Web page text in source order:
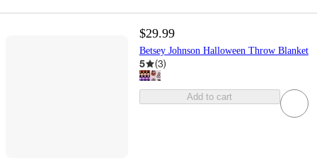
$29.99
Betsey Johnson Halloween Throw Blanket
5 (3)
Add to cart